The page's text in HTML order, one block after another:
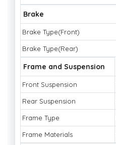
Brake
Brake Type(Front)
Brake Type(Rear)
Frame and Suspension
Front Suspension
Rear Suspension
Frame Type
Frame Materials